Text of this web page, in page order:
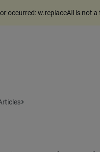
occurred:w.replaceAll is not